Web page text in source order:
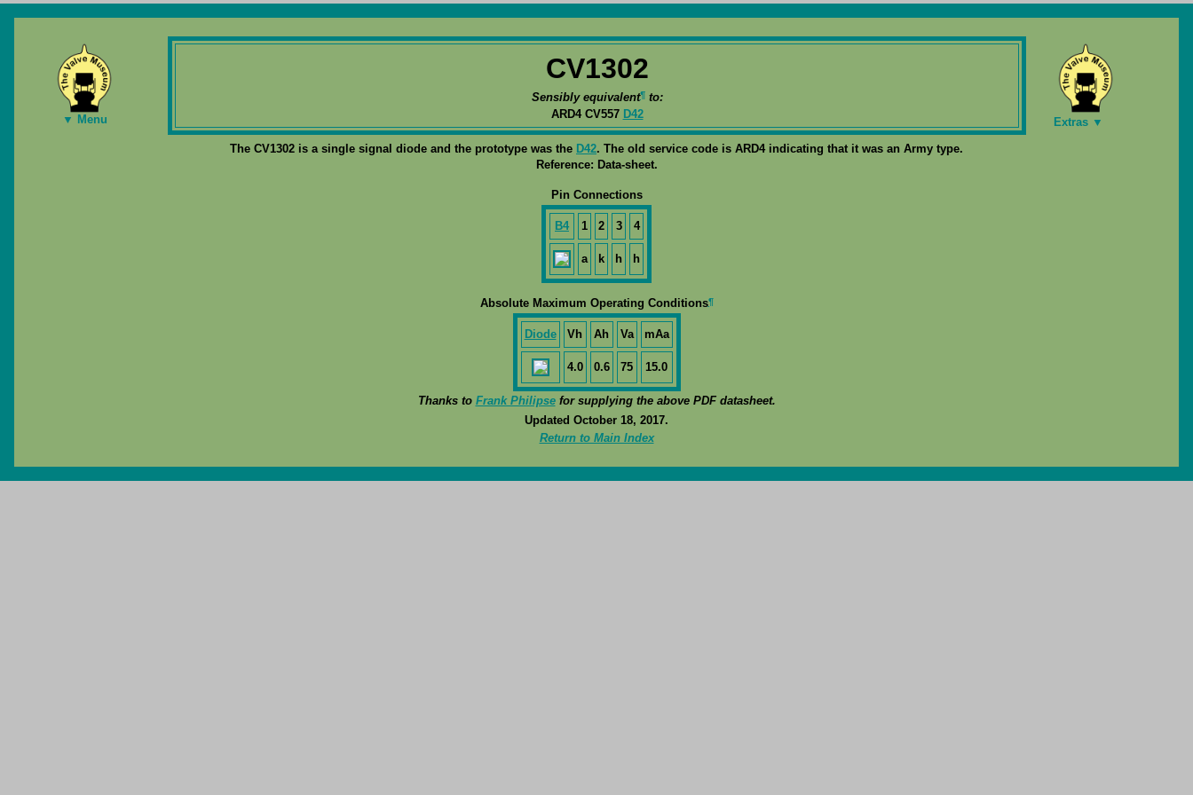
▼ Menu
CV1302
Sensibly equivalent¶to:
ARD4 CV557 D42
Extras ▼
The CV1302 is a single signal diode and the prototype was the D42. The old service code is ARD4 indicating that it was an Army type.
Reference: Data-sheet.
Pin Connections
B4 1 2 3 4
a k h h
Absolute Maximum Operating Conditions¶
Diode Vh Ah Va mAa
4.0 0.6 75 15.0
Thanks to Frank Philipsefor supplying the above PDF datasheet.
Updated October 18, 2017.
Return to Main Index